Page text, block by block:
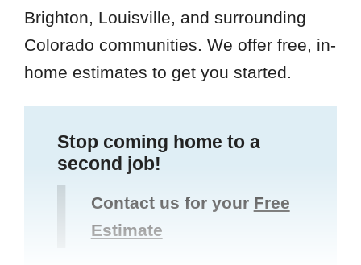
Brighton, Louisville, and surrounding
Colorado communities. We offer free, in-
home estimates to get you started.
Stop coming home to a
second job!
Contact us for your Free
Estimate